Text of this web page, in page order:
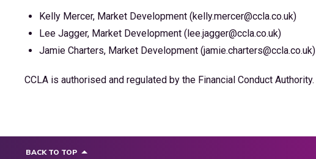
Kelly Mercer, Market Development (kelly.mercer@ccla.co.uk)
Lee Jagger, Market Development (lee.jagger@ccla.co.uk)
Jamie Charters, Market Development (jamie.charters@ccla.co.uk)
CCLA is authorised and regulated by the Financial Conduct Authority.
BACK TO TOP